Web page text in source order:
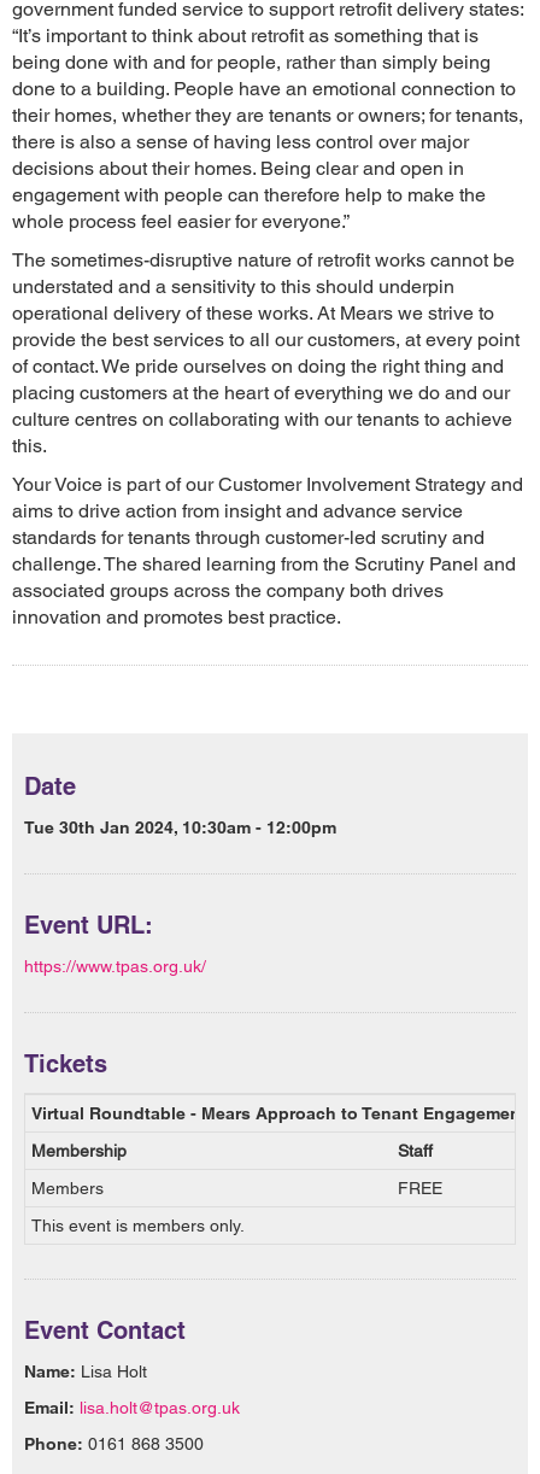
government funded service to support retrofit delivery states:
“It’s important to think about retrofit as something that is
being done with and for people, rather than simply being
done to a building. People have an emotional connection to
their homes, whether they are tenants or owners; for tenants,
there is also a sense of having less control over major
decisions about their homes. Being clear and open in
engagement with people can therefore help to make the
whole process feel easier for everyone.”
The sometimes-disruptive nature of retrofit works cannot be
understated and a sensitivity to this should underpin
operational delivery of these works. At Mears we strive to
provide the best services to all our customers, at every point
of contact. We pride ourselves on doing the right thing and
placing customers at the heart of everything we do and our
culture centres on collaborating with our tenants to achieve
this.
Your Voice is part of our Customer Involvement Strategy and
aims to drive action from insight and advance service
standards for tenants through customer-led scrutiny and
challenge. The shared learning from the Scrutiny Panel and
associated groups across the company both drives
innovation and promotes best practice.
Date
Tue 30th Jan 2024, 10:30am - 12:00pm
Event URL:
https://www.tpas.org.uk/
Tickets
Virtual Roundtable - Mears Approach to Tenant Engagement
Membership
Staff
Members
FREE
This event is members only.
Event Contact
Name: Lisa Holt
Email: lisa.holt@tpas.org.uk
Phone: 0161 868 3500